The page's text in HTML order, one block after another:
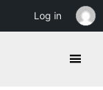
Log in